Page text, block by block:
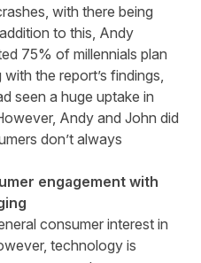
with there being
to this, Andy
75% of millennials plan
the report’s findings,
seen a huge uptake in
Andy and John did
don’t always
engagement with
consumer interest in
technology is